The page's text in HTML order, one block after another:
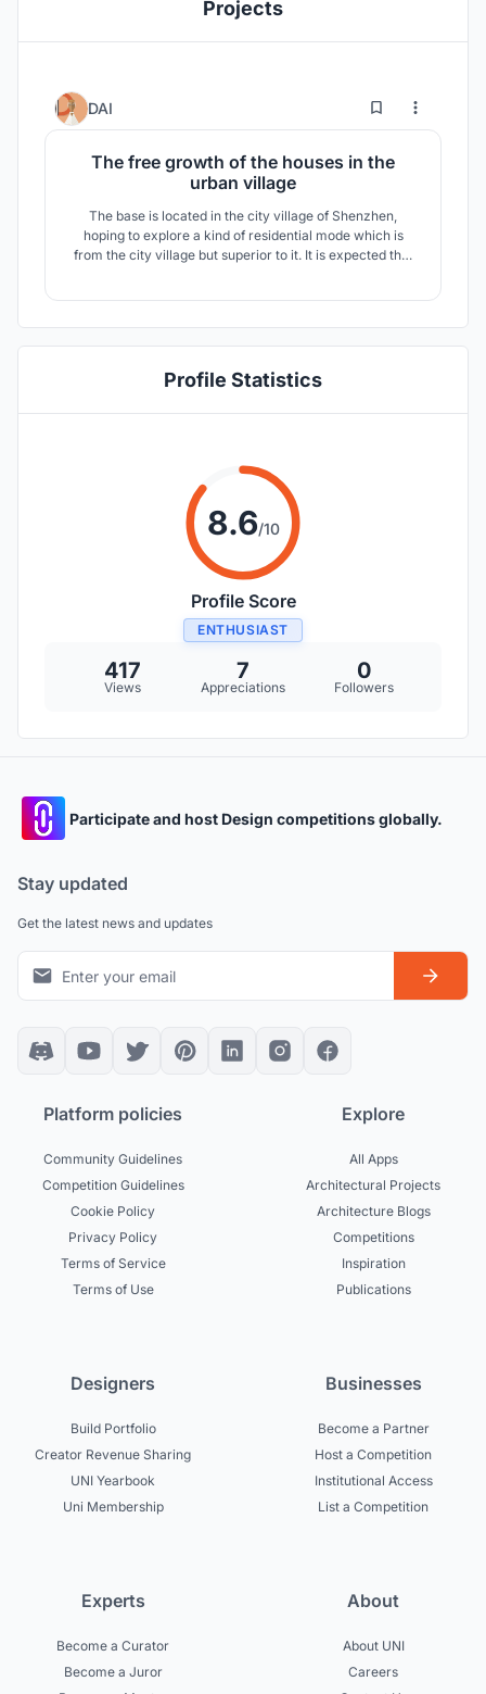
Projects
DAI 7 417
The free growth of the houses in the
urban village
The base is located in the city village of Shenzhen,
hoping to explore a kind of residential mode which is
from the city village but superior to it. It is expected that
Profile Statistics
8.6/10
Profile Score
ENTHUSIAST
417
Views
7
Appreciations
0
Followers
Participate and host Design competitions globally.
Stay updated
Get the latest news and updates
Platform policies
Community Guidelines
Competition Guidelines
Cookie Policy
Privacy Policy
Terms of Service
Terms of Use
Explore
All Apps
Architectural Projects
Architecture Blogs
Competitions
Inspiration
Publications
Designers
Build Portfolio
Creator Revenue Sharing
UNI Yearbook
Uni Membership
Businesses
Become a Partner
Host a Competition
Institutional Access
List a Competition
Experts
Become a Curator
Become a Juror
About
About UNI
Careers